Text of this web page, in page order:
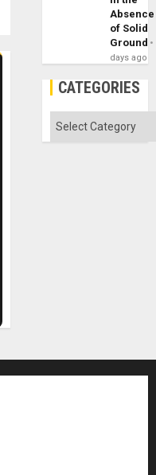
Absence
of Solid
Ground
days ago
CATEGORIES
Categories